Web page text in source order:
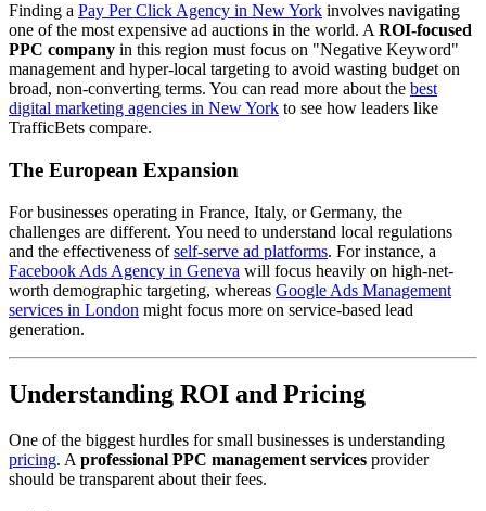
Finding a Pay Per Click Agency in New York involves navigating
one of the most expensive ad auctions in the world. A ROI-focused
PPC company in this region must focus on "Negative Keyword"
management and hyper-local targeting to avoid wasting budget on
broad, non-converting terms. You can read more about the best
digital marketing agencies in New York to see how leaders like
TrafficBets compare.
The European Expansion
For businesses operating in France, Italy, or Germany, the
challenges are different. You need to understand local regulations
and the effectiveness ofself-serve ad platforms. For instance, a
Facebook Ads Agency in Geneva will focus heavily on high-net-
worth demographic targeting, whereas Google Ads Management
services in London might focus more on service-based lead
generation.
Understanding ROI and Pricing
One of the biggest hurdles for small businesses is understanding
pricing. A professional PPC management services provider
should be transparent about their fees.